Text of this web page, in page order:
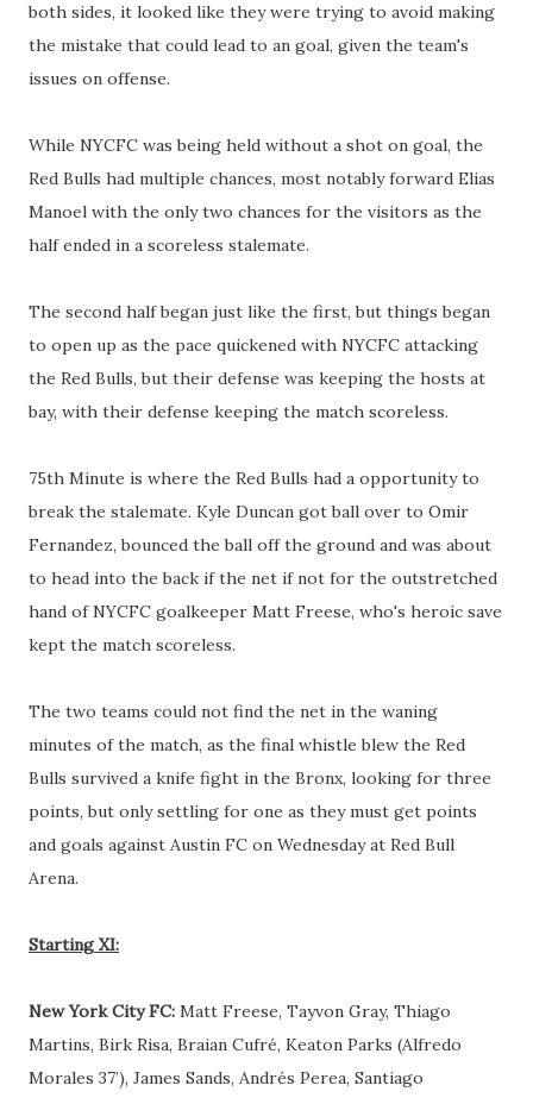
both sides, it looked like they were trying to avoid making
the mistake that could lead to an goal, given the team's
issues on offense.
While NYCFC was being held without a shot on goal, the
Red Bulls had multiple chances, most notably forward Elias
Manoel with the only two chances for the visitors as the
half ended in a scoreless stalemate.
The second half began just like the first, but things began
to open up as the pace quickened with NYCFC attacking
the Red Bulls, but their defense was keeping the hosts at
bay, with their defense keeping the match scoreless.
75th Minute is where the Red Bulls had a opportunity to
break the stalemate. Kyle Duncan got ball over to Omir
Fernandez, bounced the ball off the ground and was about
to head into the back if the net if not for the outstretched
hand of NYCFC goalkeeper Matt Freese, who's heroic save
kept the match scoreless.
The two teams could not find the net in the waning
minutes of the match, as the final whistle blew the Red
Bulls survived a knife fight in the Bronx, looking for three
points, but only settling for one as they must get points
and goals against Austin FC on Wednesday at Red Bull
Arena.
Starting XI:
New York City FC: Matt Freese, Tayvon Gray, Thiago
Martins, Birk Risa, Braian Cufré, Keaton Parks (Alfredo
Morales 37’), James Sands, Andrés Perea, Santiago